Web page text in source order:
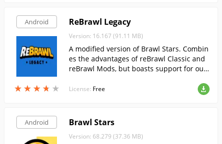
Android
★ ★ ★ ★ ★
★ ★ ★ ★ ★
ReBrawl Legacy
Version: 16.167 (91.11 MB)
A modified version of Brawl Stars. Combin
es the advantages of reBrawl Classic and
reBrawl Mods, but boasts support for out
License: Free
Android Brawl Stars
Version: 68.279 (37.36 MB)